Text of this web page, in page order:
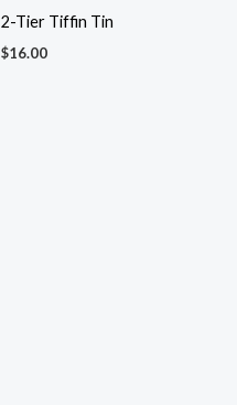
2-Tier Tiffin Tin
$16.00